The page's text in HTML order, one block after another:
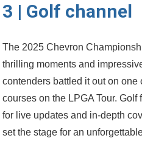
3 | Golf channel
The ‍2025 ⁢Chevron
thrilling moments and
contenders battled⁢ it ‌out on one
courses on the LPGA Tour.
for‌ live updates and in-depth
set​ the stage for an